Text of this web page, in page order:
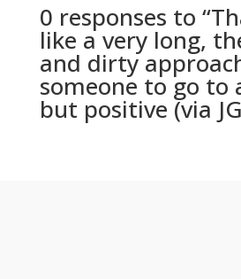
0 responses to
like a very long,
and dirty
someone to go to
but positive (via